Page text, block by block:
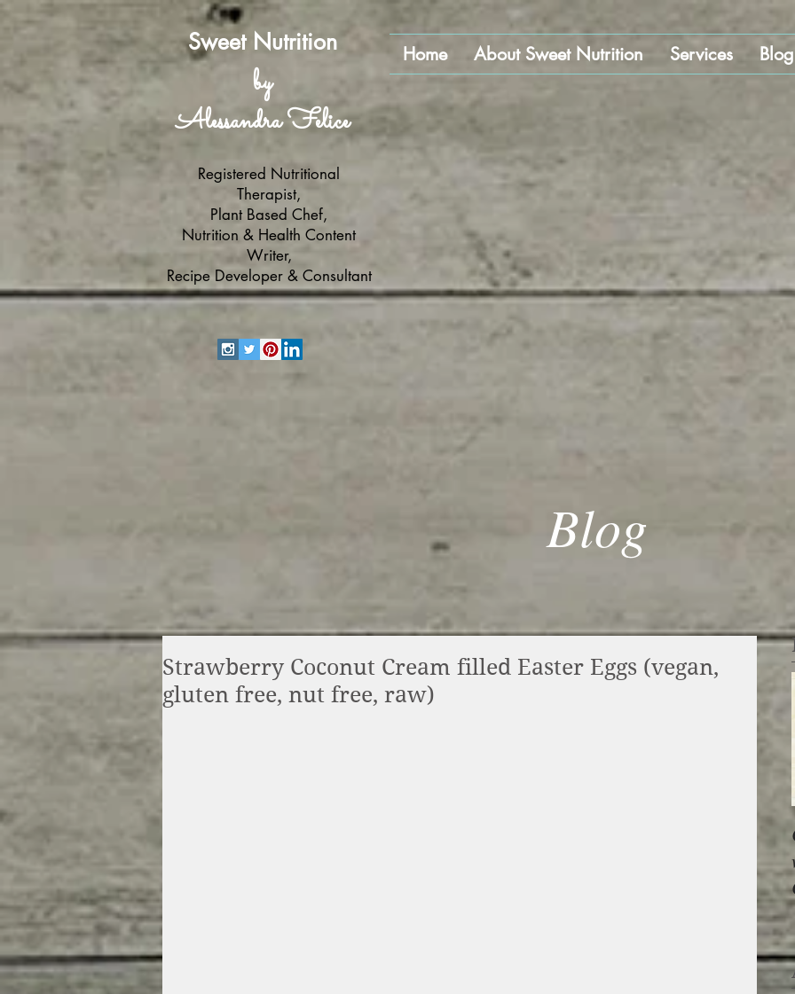
Sweet Nutrition
by
Alessandra Felice
Registered Nutritional
Therapist,
Plant Based Chef,
Nutrition & Health Content
Writer,
Recipe Developer & Consultant
Home About Sweet Nutrition Services Blog
Blog
Strawberry Coconut Cream filled Easter Eggs (vegan,
gluten free, nut free, raw)